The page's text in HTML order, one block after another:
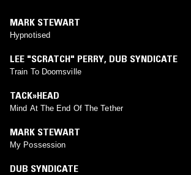
MARK STEWART
Hypnotised
LEE "SCRATCH" PERRY, DUB SYNDICATE
Train To Doomsville
TACK»HEAD
Mind At The End Of The Tether
MARK STEWART
My Possession
DUB SYNDICATE